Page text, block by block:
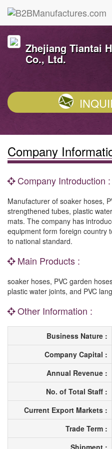
Zhejiang Tiantai
Co., Ltd.
Company
Company Introduction :
Manufacturer of soaker hoses,
strengthened tubes, plastic
mats. The company has
equipment form foreign country
to national standard.
Main Products :
soaker hoses, PVC garden
plastic water joints, and PVC
Other Information :
Business Nature :
Company Capital :
Annual Revenue :
No. of Total Staff :
Current Export Markets :
Trade Term :
Shipment :